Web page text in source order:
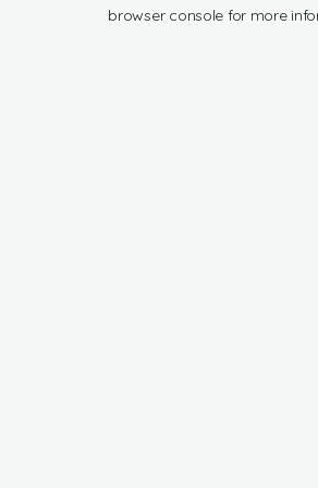
browser console for more